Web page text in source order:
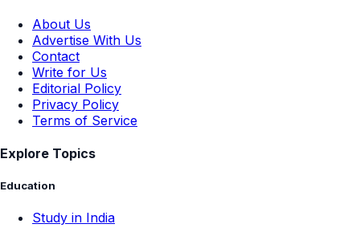
About Us
Advertise With Us
Contact
Write for Us
Editorial Policy
Privacy Policy
Terms of Service
Explore Topics
Education
Study in India